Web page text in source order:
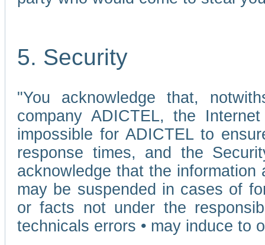
5. Security
"You acknowledge that,
company ADICTEL, the
impossible for ADICTEL to
response times, and the
acknowledge that the
may be suspended in cases of
or facts not under the
technicals errors • may induce to